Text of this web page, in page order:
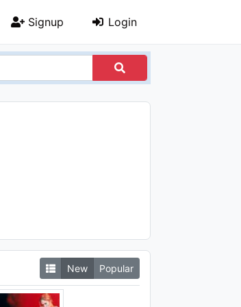
Signup Login
New Popular